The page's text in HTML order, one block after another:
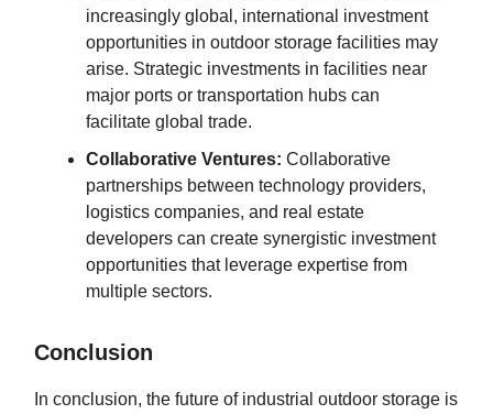
increasingly global, international investment
opportunities in outdoor storage facilities may
arise. Strategic investments in facilities near
major ports or transportation hubs can
facilitate global trade.
Collaborative Ventures: Collaborative
partnerships between technology providers,
logistics companies, and real estate
developers can create synergistic investment
opportunities that leverage expertise from
multiple sectors.
Conclusion
In conclusion, the future of industrial outdoor storage is